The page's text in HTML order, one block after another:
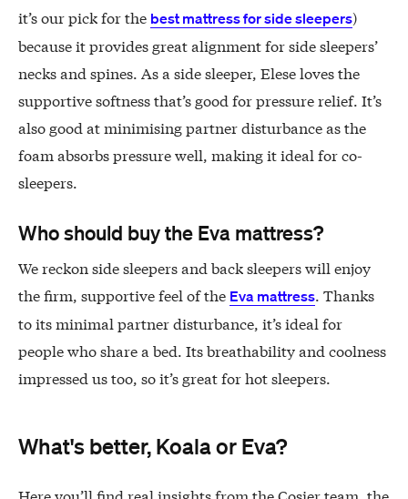
it’s our pick for the best mattress for side sleepers)
because it provides great alignment for side sleepers’
necks and spines. As a side sleeper, Elese loves the
supportive softness that’s good for pressure relief. It’s
also good at minimising partner disturbance as the
foam absorbs pressure well, making it ideal for co-
sleepers.
Who should buy the Eva mattress?
We reckon side sleepers and back sleepers will enjoy
the firm, supportive feel of the Eva mattress. Thanks
to its minimal partner disturbance, it’s ideal for
people who share a bed. Its breathability and coolness
impressed us too, so it’s great for hot sleepers.
What's better, Koala or Eva?
Here you’ll find real insights from the Cosier team, the